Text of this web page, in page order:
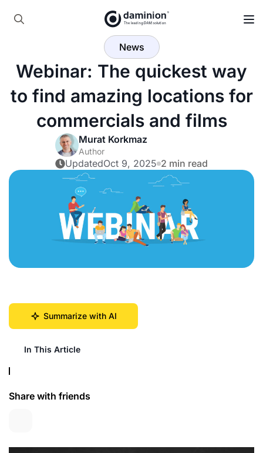
Skip
News
Webinar: The quickest way
to find amazing locations for
commercials and films
Murat Korkmaz
Author
UpdatedOct 9, 2025 2 min read
Summarize with AI
In This Article
Share with friends